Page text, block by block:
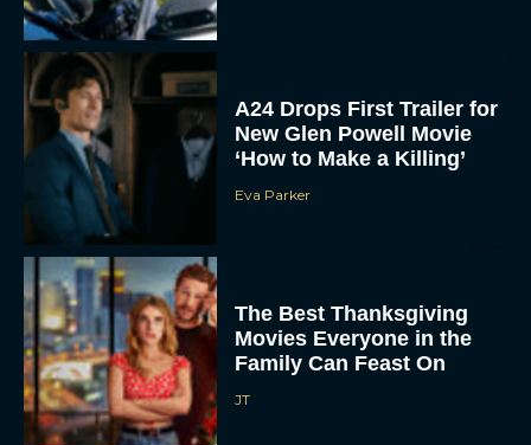
A24 Drops First Trailer for
New Glen Powell Movie
‘How to Make a Killing’
Eva Parker
The Best Thanksgiving
Movies Everyone in the
Family Can Feast On
JT